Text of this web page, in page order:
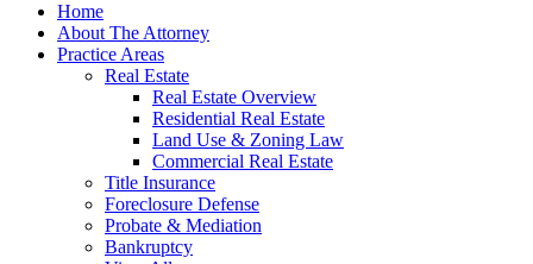
Home
About The Attorney
Practice Areas
Real Estate
Real Estate Overview
Residential Real Estate
Land Use & Zoning Law
Commercial Real Estate
Title Insurance
Foreclosure Defense
Probate & Mediation
Bankruptcy